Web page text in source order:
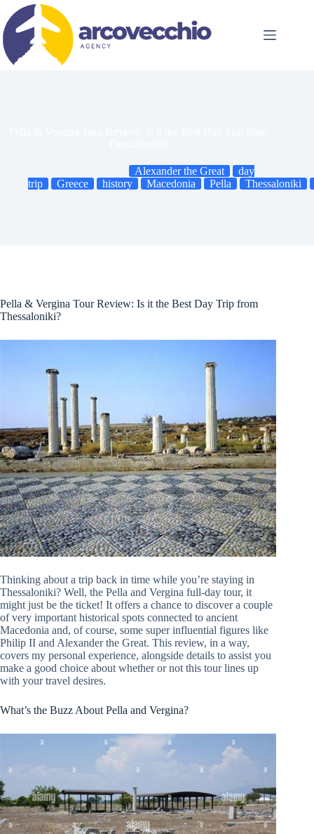
content
Alexander the Great
day
trip
Greece history Macedonia Pella Thessaloniki
Pella & Vergina Tour Review: Is it the Best Day Trip from
Thessaloniki?
Thinking about a trip back in time while you’re staying in
Thessaloniki? Well, the Pella and Vergina full-day tour, it
might just be the ticket! It offers a chance to discover a couple
of very important historical spots connected to ancient
Macedonia and, of course, some super influential figures like
Philip II and Alexander the Great. This review, in a way,
covers my personal experience, alongside details to assist you
make a good choice about whether or not this tour lines up
with your travel desires.
What’s the Buzz About Pella and Vergina?